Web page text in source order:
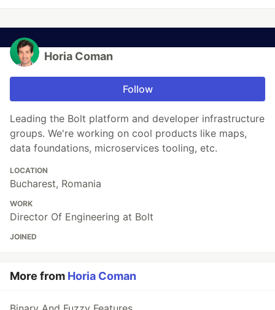
Horia Coman
Follow
Leading the Bolt platform and developer infrastructure
groups. We're working on cool products like maps,
data foundations, microservices tooling, etc.
LOCATION
Bucharest, Romania
WORK
Director Of Engineering at Bolt
JOINED
More from Horia Coman